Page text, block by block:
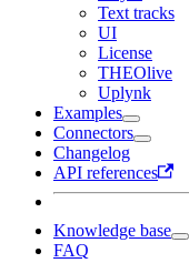
Text tracks
UI
License
THEOlive
Uplynk
Examples
Connectors
Changelog
API references
Knowledge base
FAQ